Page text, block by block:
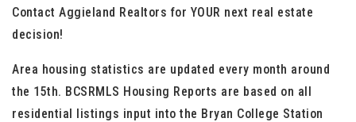
Contact Aggieland Realtors for YOUR next real estate
decision!
Area housing statistics are updated every month around
the 15th. BCSRMLS Housing Reports are based on all
residential listings input into the Bryan College Station